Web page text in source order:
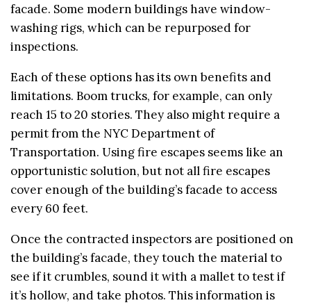
facade. Some modern buildings have window-
washing rigs, which can be repurposed for
inspections.
Each of these options has its own benefits and
limitations. Boom trucks, for example, can only
reach 15 to 20 stories. They also might require a
permit from the NYC Department of
Transportation. Using fire escapes seems like an
opportunistic solution, but not all fire escapes
cover enough of the building’s facade to access
every 60 feet.
Once the contracted inspectors are positioned on
the building’s facade, they touch the material to
see if it crumbles, sound it with a mallet to test if
it’s hollow, and take photos. This information is